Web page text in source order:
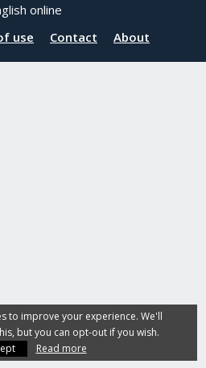
online
use Contact About
to improve your experience. We'll
but you can opt-out if you wish.
Read more